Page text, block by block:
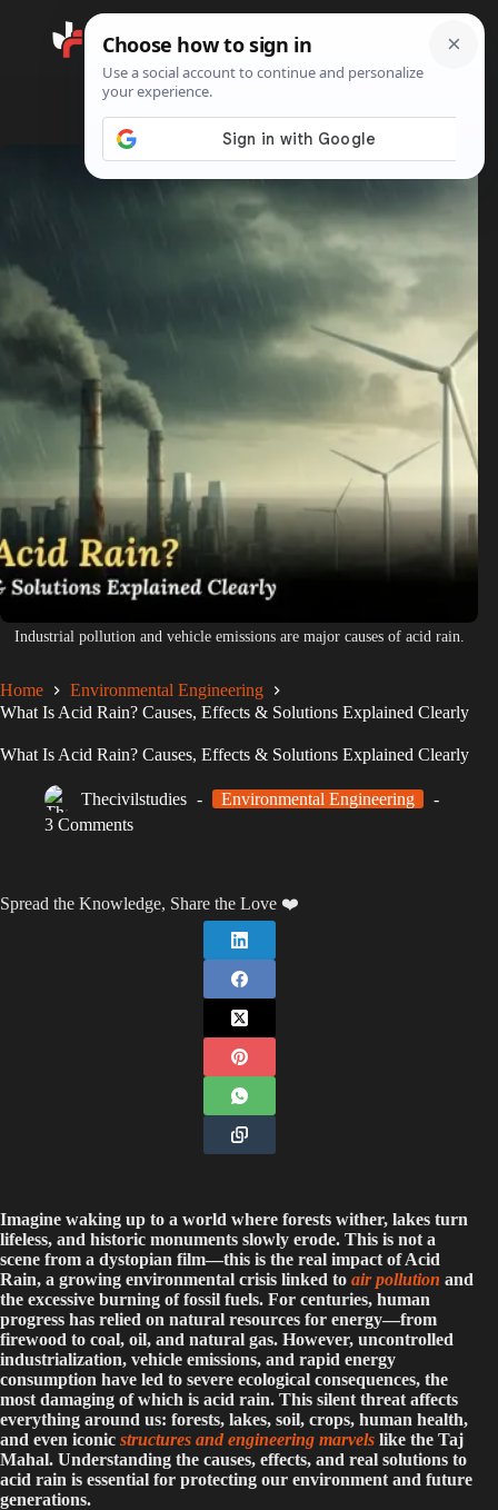
Search
Industrial pollution and vehicle emissions are major causes of acid rain.
Home
Environmental Engineering
What Is Acid Rain? Causes, Effects & Solutions Explained Clearly
What Is Acid Rain? Causes, Effects & Solutions Explained Clearly
Thecivilstudies
Environmental Engineering
3 Comments
Spread the Knowledge, Share the Love ❤️
Imagine waking up to a world where forests wither, lakes turn
lifeless, and historic monuments slowly erode. This is not a
scene from a dystopian film—this is the real impact of Acid
Rain, a growing environmental crisis linked to air pollution and
the excessive burning of fossil fuels. For centuries, human
progress has relied on natural resources for energy—from
firewood to coal, oil, and natural gas. However, uncontrolled
industrialization, vehicle emissions, and rapid energy
consumption have led to severe ecological consequences, the
most damaging of which is acid rain. This silent threat affects
everything around us: forests, lakes, soil, crops, human health,
and even iconic structures and engineering marvels like the Taj
Mahal. Understanding the causes, effects, and real solutions to
acid rain is essential for protecting our environment and future
generations.